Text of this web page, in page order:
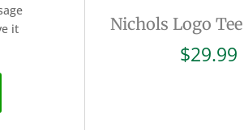
it
Nichols Logo
$29.99